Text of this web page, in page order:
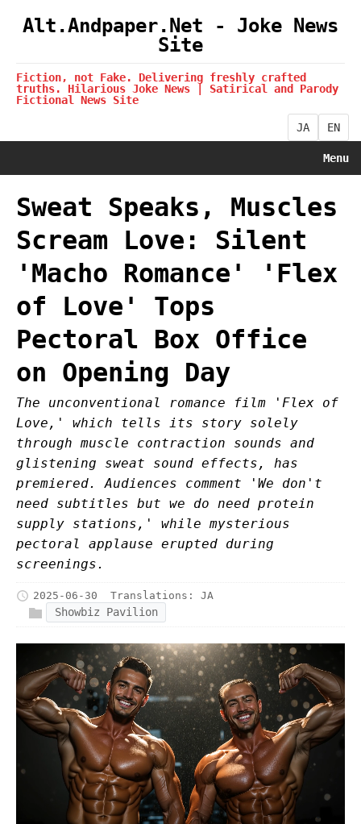
Alt.Andpaper.Net - Joke News
Site
Fiction, not Fake. Delivering freshly crafted
truths. Hilarious Joke News | Satirical and Parody
Fictional News Site
JA EN
Menu
Sweat Speaks, Muscles
Scream Love: Silent
'Macho Romance' 'Flex
of Love' Tops
Pectoral Box Office
on Opening Day
The unconventional romance film 'Flex of
Love,' which tells its story solely
through muscle contraction sounds and
glistening sweat sound effects, has
premiered. Audiences comment 'We don't
need subtitles but we do need protein
supply stations,' while mysterious
pectoral applause erupted during
screenings.
2025-06-30 Translations: JA
Showbiz Pavilion